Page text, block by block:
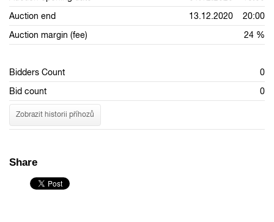
Auction end
13.12.2020 20:00
Auction margin (fee)
24 %
Bidders Count
0
Bid count
0
Zobrazit historii příhozů
Share